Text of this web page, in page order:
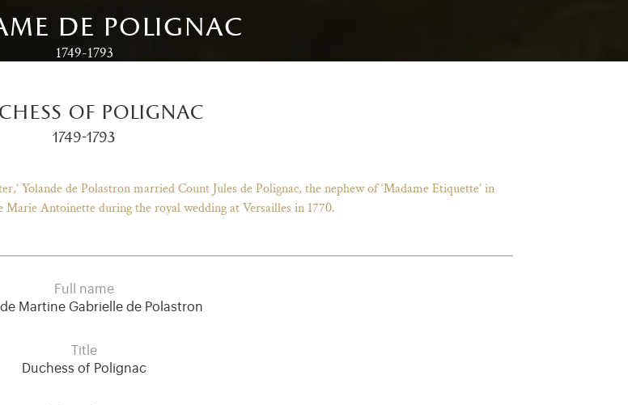
de polignac
1749-1793
of polignac
1749-1793
Yolande de Polastron married Count Jules de Polignac, the nephew of ‘Madame Etiquette’ in
Marie Antoinette during the royal wedding at Versailles in 1770.
Full name
Martine Gabrielle de Polastron
Title
Duchess of Polignac